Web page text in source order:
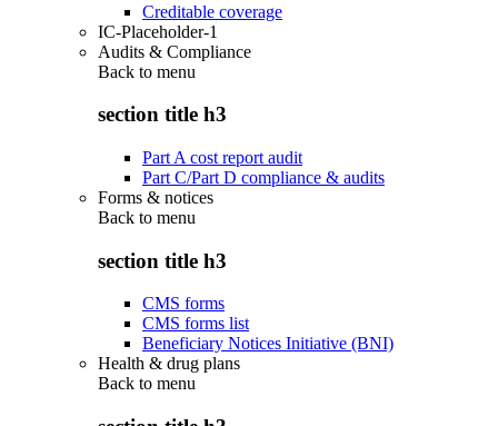
Creditable coverage
IC-Placeholder-1
Audits & Compliance
Back to menu
section title h3
Part A cost report audit
Part C/Part D compliance & audits
Forms & notices
Back to menu
section title h3
CMS forms
CMS forms list
Beneficiary Notices Initiative (BNI)
Health & drug plans
Back to menu